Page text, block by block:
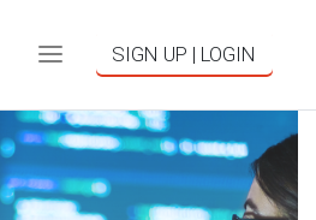
SIGN UP | LOGIN